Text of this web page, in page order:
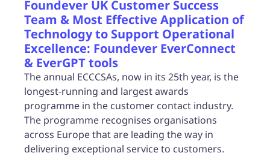
Foundever UK Customer Success
Team & Most Effective Application of
Technology to Support Operational
Excellence: Foundever EverConnect
& EverGPT tools
The annual ECCCSAs, now in its 25th year, is the
longest-running and largest awards
programme in the customer contact industry.
The programme recognises organisations
across Europe that are leading the way in
delivering exceptional service to customers.